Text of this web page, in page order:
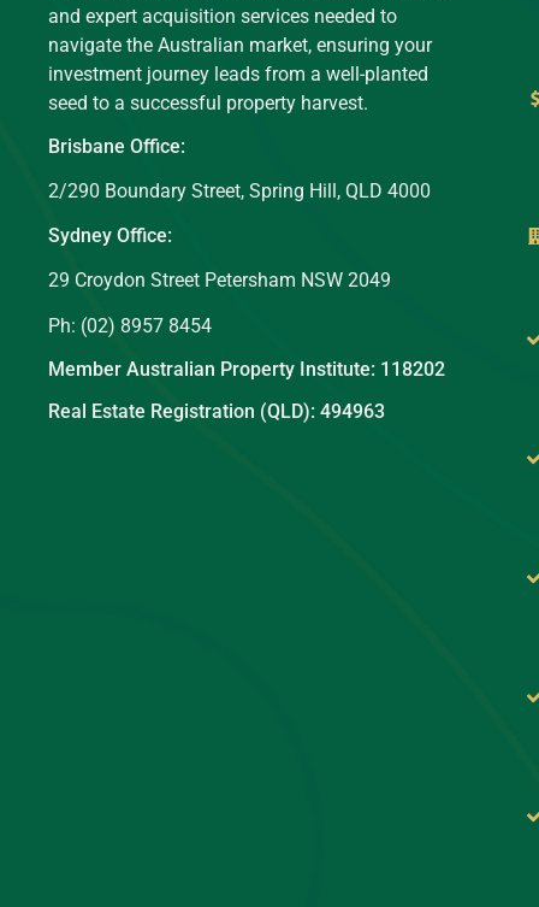
and expert acquisition services needed to
navigate the Australian market, ensuring your
investment journey leads from a well-planted
seed to a successful property harvest.
Brisbane Office:
2/290 Boundary Street, Spring Hill, QLD 4000
Sydney Office:
29 Croydon Street Petersham NSW 2049
Ph: (02) 8957 8454
Member Australian Property Institute: 118202
Real Estate Registration (QLD): 494963